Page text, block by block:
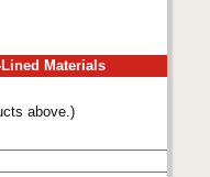
Materials
above.)